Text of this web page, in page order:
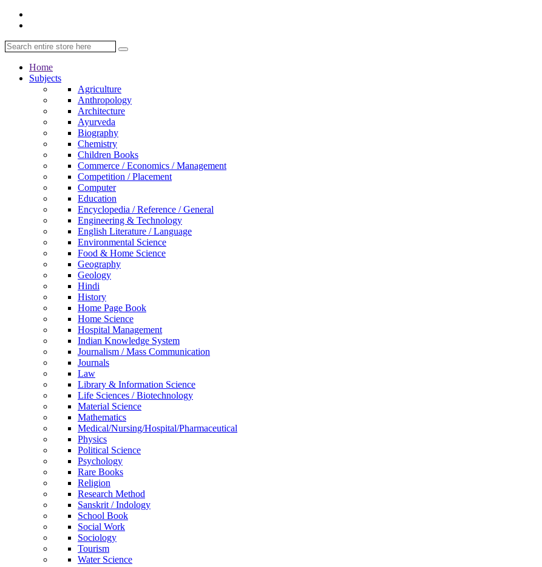
Home
Subjects
Agriculture
Anthropology
Architecture
Ayurveda
Biography
Chemistry
Children Books
Commerce / Economics / Management
Competition / Placement
Computer
Education
Encyclopedia / Reference / General
Engineering & Technology
English Literature / Language
Environmental Science
Food & Home Science
Geography
Geology
Hindi
History
Home Page Book
Home Science
Hospital Management
Indian Knowledge System
Journalism / Mass Communication
Journals
Law
Library & Information Science
Life Sciences / Biotechnology
Material Science
Mathematics
Medical/Nursing/Hospital/Pharmaceutical
Physics
Political Science
Psychology
Rare Books
Religion
Research Method
Sanskrit / Indology
School Book
Social Work
Sociology
Tourism
Water Science